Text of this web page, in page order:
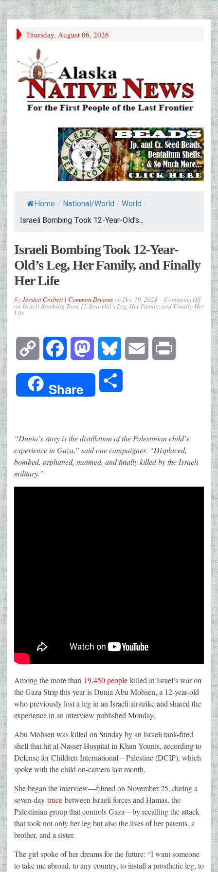
Thursday, August 06, 2026
Home / National/World / World /
Israeli Bombing Took 12-Year-Old’s...
Israeli Bombing Took 12-Year-
Old’s Leg, Her Family, and Finally
Her Life
ByJessica Corbett | Common Dreamson Dec 19, 2023 Comments Off
on Israeli Bombing Took 12-Year-Old’s Leg, Her Family, and Finally Her
Life
Copy
Link
Facebook Mastodon Bluesky Email
Share
“Dunia’s story is the distillation of the Palestinian child’s
experience in Gaza,” said one campaigner. “Displaced,
bombed, orphaned, maimed, and finally killed by the Israeli
military.”
Among the more than 19,450 people killed in Israel’s war on
the Gaza Strip this year is Dunia Abu Mohsen, a 12-year-old
who previously lost a leg in an Israeli airstrike and shared the
experience in an interview published Monday.
Abu Mohsen was killed on Sunday by an Israeli tank-fired
shell that hit al-Nasser Hospital in Khan Younis, according to
Defense for Children International – Palestine (DCIP), which
spoke with the child on-camera last month.
She began the interview—filmed on November 25, during a
seven-day truce between Israeli forces and Hamas, the
Palestinian group that controls Gaza—by recalling the attack
that took not only her leg but also the lives of her parents, a
brother, and a sister.
The girl spoke of her dreams for the future: “I want someone
to take me abroad, to any country, to install a prosthetic leg, to